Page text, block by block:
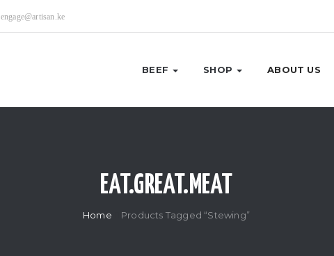
engage@artisan.ke
BEEF SHOP ABOUT US
EAT.GREAT.MEAT
Home Products Tagged “Stewing”